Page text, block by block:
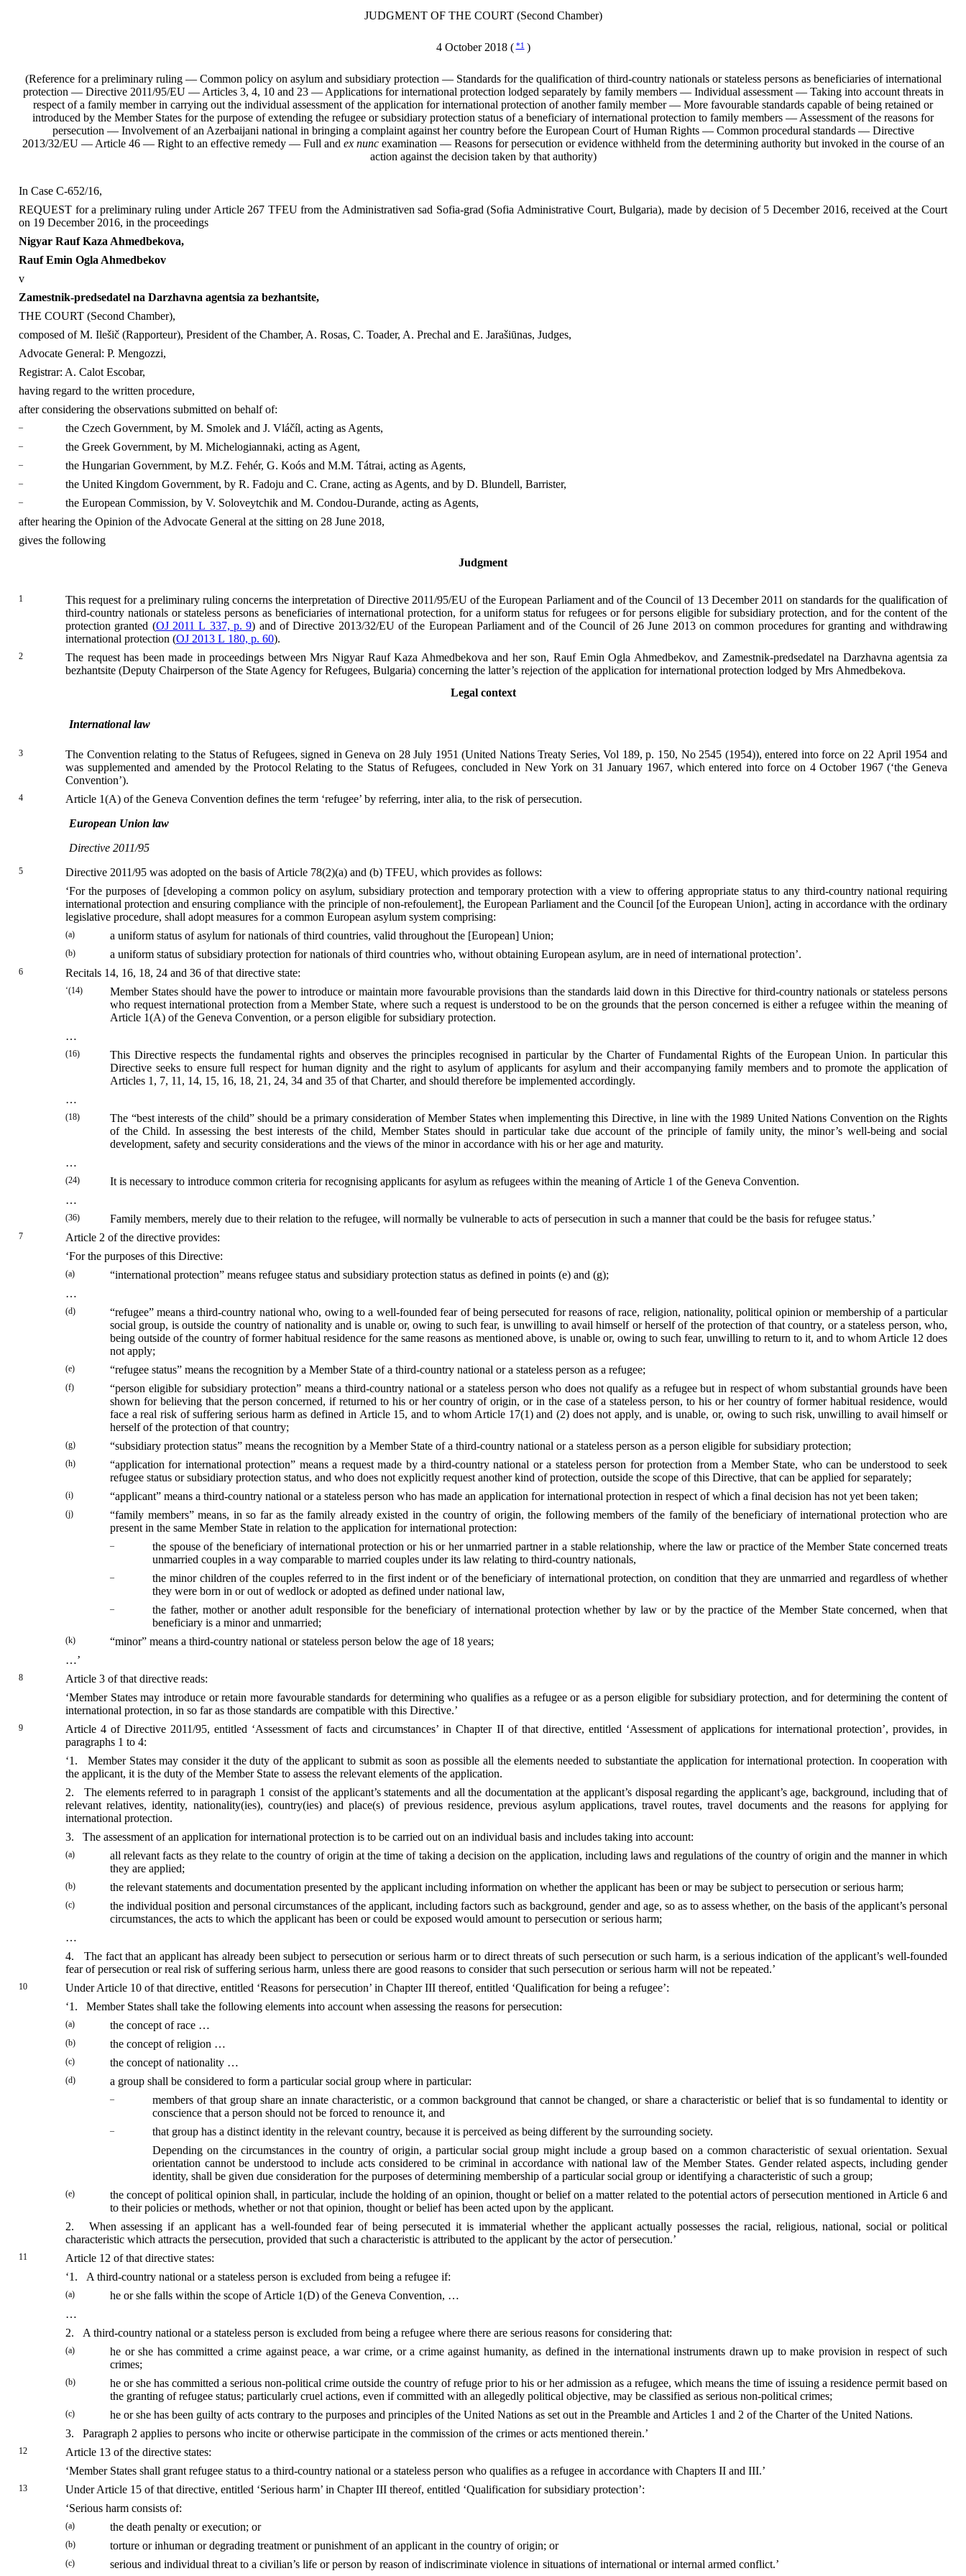
JUDGMENT OF THE COURT (Second Chamber)
4 October 2018 ( *1 )
(Reference for a preliminary ruling — Common policy on asylum and subsidiary protection — Standards for the qualification of third-country nationals or stateless persons as beneficiaries of international
protection — Directive 2011/95/EU — Articles 3, 4, 10 and 23 — Applications for international protection lodged separately by family members — Individual assessment — Taking into account threats in
respect of a family member in carrying out the individual assessment of the application for international protection of another family member — More favourable standards capable of being retained or
introduced by the Member States for the purpose of extending the refugee or subsidiary protection status of a beneficiary of international protection to family members — Assessment of the reasons for
persecution — Involvement of an Azerbaijani national in bringing a complaint against her country before the European Court of Human Rights — Common procedural standards — Directive
2013/32/EU — Article 46 — Right to an effective remedy — Full and ex nuncexamination — Reasons for persecution or evidence withheld from the determining authority but invoked in the course of an
action against the decision taken by that authority)
In Case C‑652/16,
REQUEST for a preliminary ruling under Article 267 TFEU from the Administrativen sad Sofia-grad (Sofia Administrative Court, Bulgaria), made by decision of 5 December 2016, received at the Court
on 19 December 2016, in the proceedings
Nigyar Rauf Kaza Ahmedbekova,
Rauf Emin Ogla Ahmedbekov
v
Zamestnik-predsedatel na Darzhavna agentsia za bezhantsite,
THE COURT (Second Chamber),
composed of M. Ilešič (Rapporteur), President of the Chamber, A. Rosas, C. Toader, A. Prechal and E. Jarašiūnas, Judges,
Advocate General: P. Mengozzi,
Registrar: A. Calot Escobar,
having regard to the written procedure,
after considering the observations submitted on behalf of:
– the Czech Government, by M. Smolek and J. Vláčíl, acting as Agents,
– the Greek Government, by M. Michelogiannaki, acting as Agent,
– the Hungarian Government, by M.Z. Fehér, G. Koós and M.M. Tátrai, acting as Agents,
– the United Kingdom Government, by R. Fadoju and C. Crane, acting as Agents, and by D. Blundell, Barrister,
–
the European Commission, by V. Soloveytchik and M. Condou-Durande, acting as Agents,
after hearing the Opinion of the Advocate General at the sitting on 28 June 2018,
gives the following
Judgment
1
This request for a preliminary ruling concerns the interpretation of Directive 2011/95/EU of the European Parliament and of the Council of 13 December 2011 on standards for the qualification of
third-country nationals or stateless persons as beneficiaries of international protection, for a uniform status for refugees or for persons eligible for subsidiary protection, and for the content of the
protection granted (OJ 2011 L 337, p. 9) and of Directive 2013/32/EU of the European Parliament and of the Council of 26 June 2013 on common procedures for granting and withdrawing
international protection (OJ 2013 L 180, p. 60).
2
The request has been made in proceedings between Mrs Nigyar Rauf Kaza Ahmedbekova and her son, Rauf Emin Ogla Ahmedbekov, and Zamestnik-predsedatel na Darzhavna agentsia za
bezhantsite (Deputy Chairperson of the State Agency for Refugees, Bulgaria) concerning the latter’s rejection of the application for international protection lodged by Mrs Ahmedbekova.
Legal context
International law
3
The Convention relating to the Status of Refugees, signed in Geneva on 28 July 1951 (United Nations Treaty Series, Vol 189, p. 150, No 2545 (1954)), entered into force on 22 April 1954 and
was supplemented and amended by the Protocol Relating to the Status of Refugees, concluded in New York on 31 January 1967, which entered into force on 4 October 1967 (‘the Geneva
Convention’).
4
Article 1(A) of the Geneva Convention defines the term ‘refugee’ by referring, inter alia, to the risk of persecution.
European Union law
Directive 2011/95
5
Directive 2011/95 was adopted on the basis of Article 78(2)(a) and (b) TFEU, which provides as follows:
‘For the purposes of [developing a common policy on asylum, subsidiary protection and temporary protection with a view to offering appropriate status to any third-country national requiring
international protection and ensuring compliance with the principle of non-refoulement], the European Parliament and the Council [of the European Union], acting in accordance with the ordinary
legislative procedure, shall adopt measures for a common European asylum system comprising:
(a) a uniform status of asylum for nationals of third countries, valid throughout the [European] Union;
(b) a uniform status of subsidiary protection for nationals of third countries who, without obtaining European asylum, are in need of international protection’.
6 Recitals 14, 16, 18, 24 and 36 of that directive state:
‘(14)
Member States should have the power to introduce or maintain more favourable provisions than the standards laid down in this Directive for third-country nationals or stateless persons
who request international protection from a Member State, where such a request is understood to be on the grounds that the person concerned is either a refugee within the meaning of
Article 1(A) of the Geneva Convention, or a person eligible for subsidiary protection.
…
(16)
This Directive respects the fundamental rights and observes the principles recognised in particular by the Charter of Fundamental Rights of the European Union. In particular this
Directive seeks to ensure full respect for human dignity and the right to asylum of applicants for asylum and their accompanying family members and to promote the application of
Articles 1, 7, 11, 14, 15, 16, 18, 21, 24, 34 and 35 of that Charter, and should therefore be implemented accordingly.
…
(18)
The “best interests of the child” should be a primary consideration of Member States when implementing this Directive, in line with the 1989 United Nations Convention on the Rights
of the Child. In assessing the best interests of the child, Member States should in particular take due account of the principle of family unity, the minor’s well-being and social
development, safety and security considerations and the views of the minor in accordance with his or her age and maturity.
…
(24)
It is necessary to introduce common criteria for recognising applicants for asylum as refugees within the meaning of Article 1 of the Geneva Convention.
…
(36) Family members, merely due to their relation to the refugee, will normally be vulnerable to acts of persecution in such a manner that could be the basis for refugee status.’
7
Article 2 of the directive provides:
‘For the purposes of this Directive:
(a)
“international protection” means refugee status and subsidiary protection status as defined in points (e) and (g);
…
(d)
“refugee” means a third-country national who, owing to a well-founded fear of being persecuted for reasons of race, religion, nationality, political opinion or membership of a particular
social group, is outside the country of nationality and is unable or, owing to such fear, is unwilling to avail himself or herself of the protection of that country, or a stateless person, who,
being outside of the country of former habitual residence for the same reasons as mentioned above, is unable or, owing to such fear, unwilling to return to it, and to whom Article 12 does
not apply;
(e) “refugee status” means the recognition by a Member State of a third-country national or a stateless person as a refugee;
(f)
“person eligible for subsidiary protection” means a third-country national or a stateless person who does not qualify as a refugee but in respect of whom substantial grounds have been
shown for believing that the person concerned, if returned to his or her country of origin, or in the case of a stateless person, to his or her country of former habitual residence, would
face a real risk of suffering serious harm as defined in Article 15, and to whom Article 17(1) and (2) does not apply, and is unable, or, owing to such risk, unwilling to avail himself or
herself of the protection of that country;
(g) “subsidiary protection status” means the recognition by a Member State of a third-country national or a stateless person as a person eligible for subsidiary protection;
(h)
“application for international protection” means a request made by a third-country national or a stateless person for protection from a Member State, who can be understood to seek
refugee status or subsidiary protection status, and who does not explicitly request another kind of protection, outside the scope of this Directive, that can be applied for separately;
(i) “applicant” means a third-country national or a stateless person who has made an application for international protection in respect of which a final decision has not yet been taken;
(j)
“family members” means, in so far as the family already existed in the country of origin, the following members of the family of the beneficiary of international protection who are
present in the same Member State in relation to the application for international protection:
–
the spouse of the beneficiary of international protection or his or her unmarried partner in a stable relationship, where the law or practice of the Member State concerned treats
unmarried couples in a way comparable to married couples under its law relating to third-country nationals,
–
the minor children of the couples referred to in the first indent or of the beneficiary of international protection, on condition that they are unmarried and regardless of whether
they were born in or out of wedlock or adopted as defined under national law,
–
the father, mother or another adult responsible for the beneficiary of international protection whether by law or by the practice of the Member State concerned, when that
beneficiary is a minor and unmarried;
(k)
“minor” means a third-country national or stateless person below the age of 18 years;
…’
8
Article 3 of that directive reads:
‘Member States may introduce or retain more favourable standards for determining who qualifies as a refugee or as a person eligible for subsidiary protection, and for determining the content of
international protection, in so far as those standards are compatible with this Directive.’
9
Article 4 of Directive 2011/95, entitled ‘Assessment of facts and circumstances’ in Chapter II of that directive, entitled ‘Assessment of applications for international protection’, provides, in
paragraphs 1 to 4:
‘1. Member States may consider it the duty of the applicant to submit as soon as possible all the elements needed to substantiate the application for international protection. In cooperation with
the applicant, it is the duty of the Member State to assess the relevant elements of the application.
2. The elements referred to in paragraph 1 consist of the applicant’s statements and all the documentation at the applicant’s disposal regarding the applicant’s age, background, including that of
relevant relatives, identity, nationality(ies), country(ies) and place(s) of previous residence, previous asylum applications, travel routes, travel documents and the reasons for applying for
international protection.
3. The assessment of an application for international protection is to be carried out on an individual basis and includes taking into account:
(a)
all relevant facts as they relate to the country of origin at the time of taking a decision on the application, including laws and regulations of the country of origin and the manner in which
they are applied;
(b) the relevant statements and documentation presented by the applicant including information on whether the applicant has been or may be subject to persecution or serious harm;
(c)
the individual position and personal circumstances of the applicant, including factors such as background, gender and age, so as to assess whether, on the basis of the applicant’s personal
circumstances, the acts to which the applicant has been or could be exposed would amount to persecution or serious harm;
…
4. The fact that an applicant has already been subject to persecution or serious harm or to direct threats of such persecution or such harm, is a serious indication of the applicant’s well-founded
fear of persecution or real risk of suffering serious harm, unless there are good reasons to consider that such persecution or serious harm will not be repeated.’
10
Under Article 10 of that directive, entitled ‘Reasons for persecution’ in Chapter III thereof, entitled ‘Qualification for being a refugee’:
‘1. Member States shall take the following elements into account when assessing the reasons for persecution:
(a) the concept of race …
(b) the concept of religion …
(c) the concept of nationality …
(d) a group shall be considered to form a particular social group where in particular:
–
members of that group share an innate characteristic, or a common background that cannot be changed, or share a characteristic or belief that is so fundamental to identity or
conscience that a person should not be forced to renounce it, and
–
that group has a distinct identity in the relevant country, because it is perceived as being different by the surrounding society.
Depending on the circumstances in the country of origin, a particular social group might include a group based on a common characteristic of sexual orientation. Sexual
orientation cannot be understood to include acts considered to be criminal in accordance with national law of the Member States. Gender related aspects, including gender
identity, shall be given due consideration for the purposes of determining membership of a particular social group or identifying a characteristic of such a group;
(e)
the concept of political opinion shall, in particular, include the holding of an opinion, thought or belief on a matter related to the potential actors of persecution mentioned in Article 6 and
to their policies or methods, whether or not that opinion, thought or belief has been acted upon by the applicant.
2. When assessing if an applicant has a well-founded fear of being persecuted it is immaterial whether the applicant actually possesses the racial, religious, national, social or political
characteristic which attracts the persecution, provided that such a characteristic is attributed to the applicant by the actor of persecution.’
11
Article 12 of that directive states:
‘1. A third-country national or a stateless person is excluded from being a refugee if:
(a)
he or she falls within the scope of Article 1(D) of the Geneva Convention, …
…
2. A third-country national or a stateless person is excluded from being a refugee where there are serious reasons for considering that:
(a)
he or she has committed a crime against peace, a war crime, or a crime against humanity, as defined in the international instruments drawn up to make provision in respect of such
crimes;
(b)
he or she has committed a serious non-political crime outside the country of refuge prior to his or her admission as a refugee, which means the time of issuing a residence permit based on
the granting of refugee status; particularly cruel actions, even if committed with an allegedly political objective, may be classified as serious non-political crimes;
(c)
he or she has been guilty of acts contrary to the purposes and principles of the United Nations as set out in the Preamble and Articles 1 and 2 of the Charter of the United Nations.
3. Paragraph 2 applies to persons who incite or otherwise participate in the commission of the crimes or acts mentioned therein.’
12
Article 13 of the directive states:
‘Member States shall grant refugee status to a third-country national or a stateless person who qualifies as a refugee in accordance with Chapters II and III.’
13
Under Article 15 of that directive, entitled ‘Serious harm’ in Chapter III thereof, entitled ‘Qualification for subsidiary protection’:
‘Serious harm consists of:
(a) the death penalty or execution; or
(b) torture or inhuman or degrading treatment or punishment of an applicant in the country of origin; or
(c) serious and individual threat to a civilian’s life or person by reason of indiscriminate violence in situations of international or internal armed conflict.’